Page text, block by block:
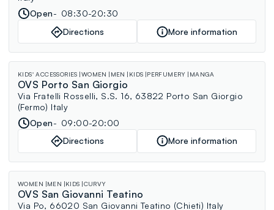
Open
08:30-20:30
Directions
More information
KIDS' ACCESSORIES WOMEN MEN KIDS PERFUMERY MANGA
OVS Porto San Giorgio
Via Fratelli Rosselli, S.S. 16, 63822 Porto San Giorgio
(Fermo) Italy
Open
09:00-20:00
Directions
More information
WOMEN MEN KIDS CURVY
OVS San Giovanni Teatino
Via Po, 66020 San Giovanni Teatino (Chieti) Italy